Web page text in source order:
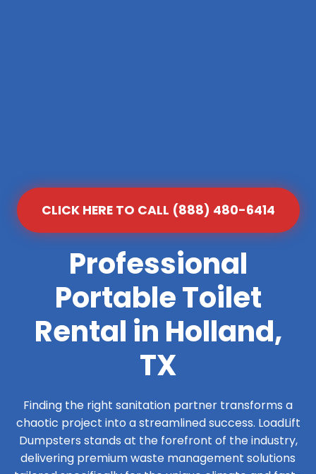
CLICK HERE TO CALL (888) 480-6414
Professional
Portable Toilet
Rental in Holland,
TX
Finding the right sanitation partner transforms a
chaotic project into a streamlined success. LoadLift
Dumpsters stands at the forefront of the industry,
delivering premium waste management solutions